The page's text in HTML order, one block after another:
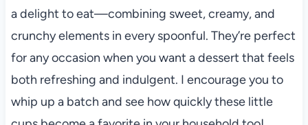
a delight to eat—combining sweet, creamy, and
crunchy elements in every spoonful. They’re perfect
for any occasion when you want a dessert that feels
both refreshing and indulgent. I encourage you to
whip up a batch and see how quickly these little